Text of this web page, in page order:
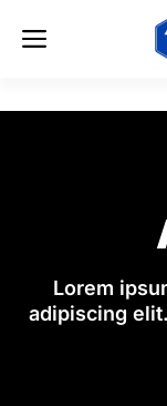
Menu
Lorem
adipiscing